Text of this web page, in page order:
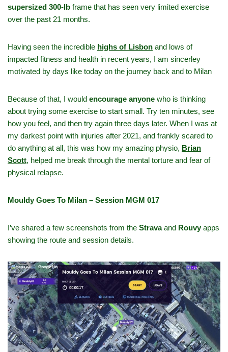
supersized 300‑lb frame that has seen very limited exercise
over the past 21 months.
Having seen the incredible highs of Lisbon and lows of
impacted fitness and health in recent years, I am sincerley
motivated by days like today on the journey back and to Milan
Because of that, I would encourage anyone who is thinking
about trying some exercise to start small. Try ten minutes, see
how you feel, and then try again three days later. When I was at
my darkest point with injuries after 2021, and frankly scared to
do anything at all, this was how my amazing physio, Brian
Scott, helped me break through the mental torture and fear of
physical relapse.
Mouldy Goes To Milan – Session MGM 017
I’ve shared a few screenshots from the Stravaand Rouvy apps
showing the route and session details.